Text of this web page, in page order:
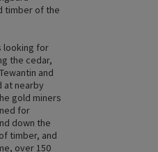
timber of the
looking for
the cedar,
and
at nearby
gold miners
for
down the
timber, and
over 150